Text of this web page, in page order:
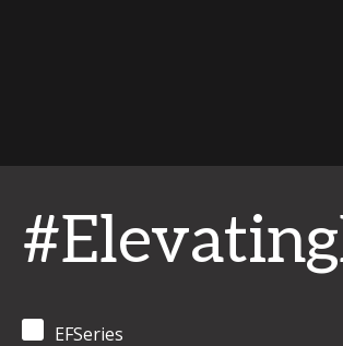
EFSeries